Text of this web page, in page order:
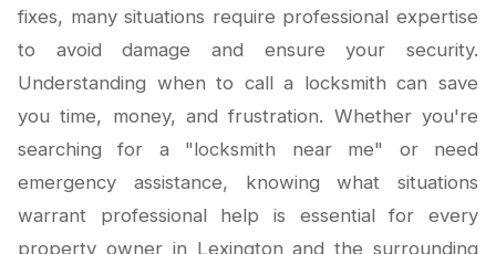
fixes, many situations require professional expertise
to avoid damage and ensure your security.
Understanding when to call a locksmith can save
you time, money, and frustration. Whether you're
searching for a "locksmith near me" or need
emergency assistance, knowing what situations
warrant professional help is essential for every
property owner in Lexington and the surrounding